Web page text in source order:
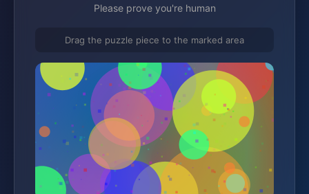
Please prove you're human
Drag the puzzle piece to the marked area